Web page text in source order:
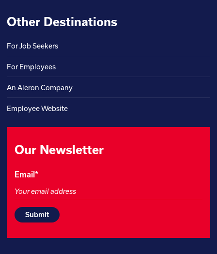
Other Destinations
For Job Seekers
For Employees
An Aleron Company
Employee Website
Our Newsletter
Email
field
for
Email *